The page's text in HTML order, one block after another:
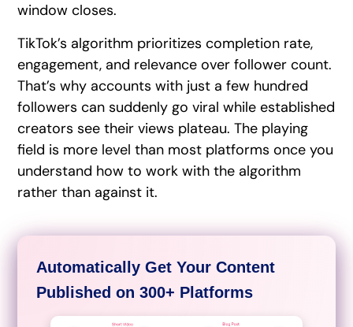
window closes.
TikTok’s algorithm prioritizes completion rate,
engagement, and relevance over follower count.
That’s why accounts with just a few hundred
followers can suddenly go viral while established
creators see their views plateau. The playing
field is more level than most platforms once you
understand how to work with the algorithm
rather than against it.
Automatically Get Your Content
Published on 300+ Platforms